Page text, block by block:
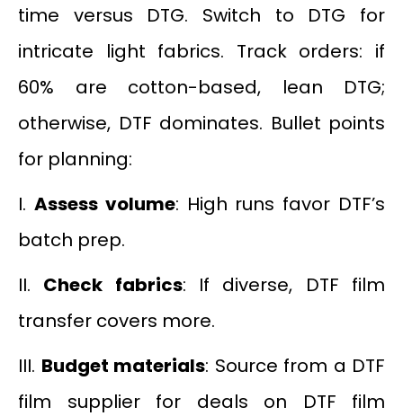
time versus DTG. Switch to DTG for
intricate light fabrics. Track orders: if
60% are cotton-based, lean DTG;
otherwise, DTF dominates. Bullet points
for planning:
I. Assess volume: High runs favor DTF’s
batch prep.
II. Check fabrics: If diverse, DTF film
transfer covers more.
III. Budget materials: Source from a DTF
film supplier for deals on DTF film